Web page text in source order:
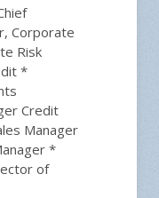
Corporate
Risk
*
Credit
Manager
*
of